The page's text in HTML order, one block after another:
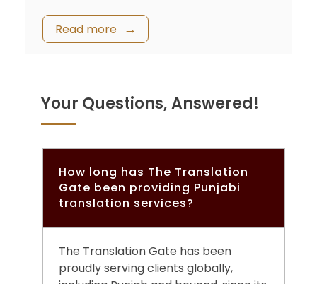
Read more
Your Questions, Answered!
How long has The Translation
Gate been providing Punjabi
translation services?
The Translation Gate has been
proudly serving clients globally,